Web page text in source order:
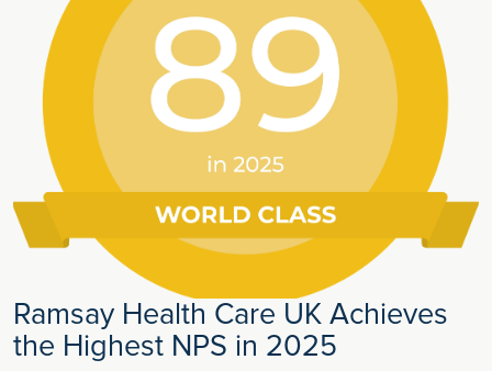
Ramsay Health Care UK Achieves
the Highest NPS in 2025